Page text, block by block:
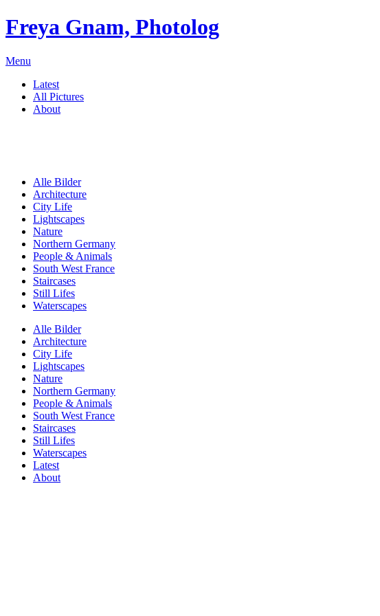
Freya Gnam, Photolog
Menu
Latest
All Pictures
About
Alle Bilder
Architecture
City Life
Lightscapes
Nature
Northern Germany
People & Animals
South West France
Staircases
Still Lifes
Waterscapes
Alle Bilder
Architecture
City Life
Lightscapes
Nature
Northern Germany
People & Animals
South West France
Staircases
Still Lifes
Waterscapes
Latest
About